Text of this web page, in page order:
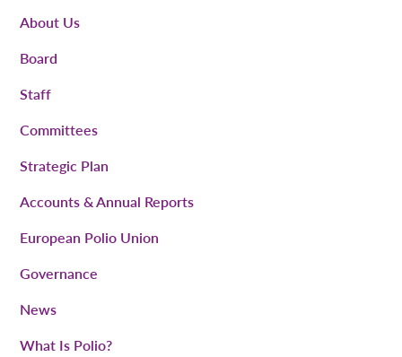
About Us
Board
Staff
Committees
Strategic Plan
Accounts & Annual Reports
European Polio Union
Governance
News
What Is Polio?